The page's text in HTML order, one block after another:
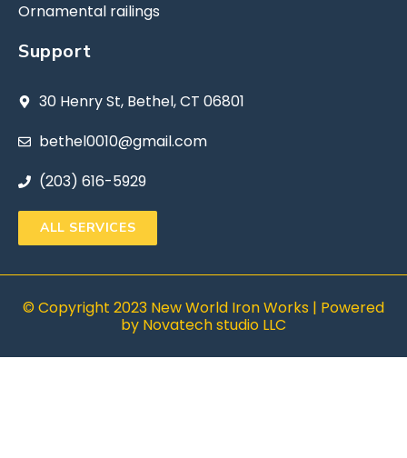
Ornamental railings
Support
30 Henry St, Bethel, CT 06801
bethel0010@gmail.com
(203) 616-5929
ALL SERVICES
© Copyright 2023 New World Iron Works | Powered
by Novatech studio LLC